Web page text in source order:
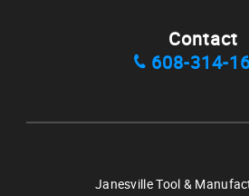
Contact
608-314-
Janesville Tool &